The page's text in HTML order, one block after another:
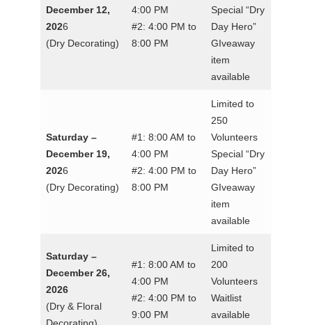
December 12,
2026
(Dry Decorating)
4:00 PM
#2: 4:00 PM to
8:00 PM
Special “Dry
Day Hero”
GIveaway
item
available
Saturday –
December 19,
2026
(Dry Decorating)
#1: 8:00 AM to
4:00 PM
#2: 4:00 PM to
8:00 PM
Limited to
250
Volunteers
Special “Dry
Day Hero”
GIveaway
item
available
Saturday –
December 26,
2026
(Dry & Floral
#1: 8:00 AM to
4:00 PM
#2: 4:00 PM to
9:00 PM
Limited to
200
Volunteers
Waitlist
available